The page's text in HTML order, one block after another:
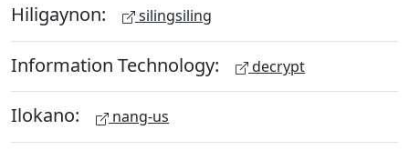
Hiligaynon: silingsiling
Information Technology: decrypt
Ilokano: nang-us